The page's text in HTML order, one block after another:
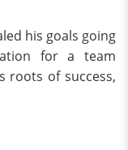
his goals going
for a team
roots of success,